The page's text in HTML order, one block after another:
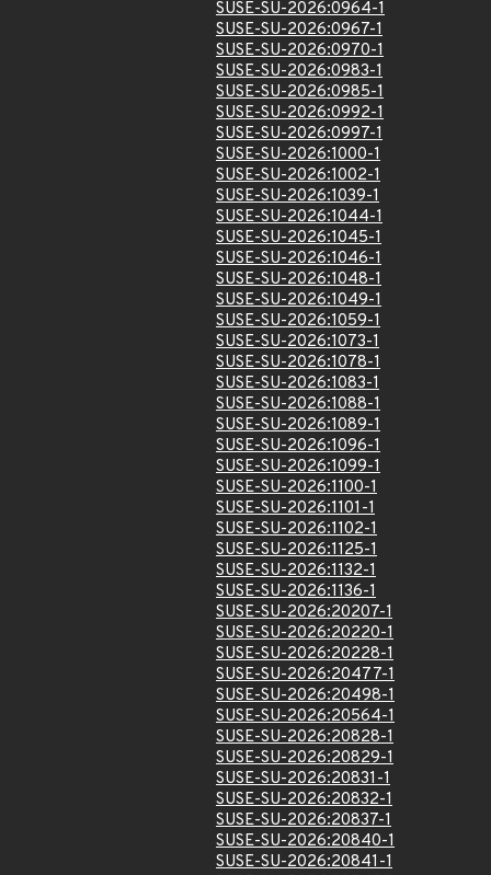
SUSE-SU-2026:0964-1
SUSE-SU-2026:0967-1
SUSE-SU-2026:0970-1
SUSE-SU-2026:0983-1
SUSE-SU-2026:0985-1
SUSE-SU-2026:0992-1
SUSE-SU-2026:0997-1
SUSE-SU-2026:1000-1
SUSE-SU-2026:1002-1
SUSE-SU-2026:1039-1
SUSE-SU-2026:1044-1
SUSE-SU-2026:1045-1
SUSE-SU-2026:1046-1
SUSE-SU-2026:1048-1
SUSE-SU-2026:1049-1
SUSE-SU-2026:1059-1
SUSE-SU-2026:1073-1
SUSE-SU-2026:1078-1
SUSE-SU-2026:1083-1
SUSE-SU-2026:1088-1
SUSE-SU-2026:1089-1
SUSE-SU-2026:1096-1
SUSE-SU-2026:1099-1
SUSE-SU-2026:1100-1
SUSE-SU-2026:1101-1
SUSE-SU-2026:1102-1
SUSE-SU-2026:1125-1
SUSE-SU-2026:1132-1
SUSE-SU-2026:1136-1
SUSE-SU-2026:20207-1
SUSE-SU-2026:20220-1
SUSE-SU-2026:20228-1
SUSE-SU-2026:20477-1
SUSE-SU-2026:20498-1
SUSE-SU-2026:20564-1
SUSE-SU-2026:20828-1
SUSE-SU-2026:20829-1
SUSE-SU-2026:20831-1
SUSE-SU-2026:20832-1
SUSE-SU-2026:20837-1
SUSE-SU-2026:20840-1
SUSE-SU-2026:20841-1